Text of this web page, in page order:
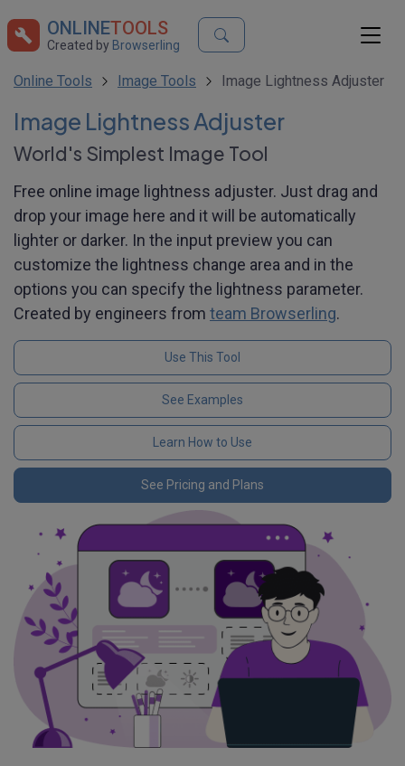
ONLINETOOLS
Created by Browserling
Online Tools Image Tools Image Lightness Adjuster
Image Lightness Adjuster
World's Simplest Image Tool
Free online image lightness adjuster. Just drag and
drop your image here and it will be automatically
lighter or darker. In the input preview you can
customize the lightness change area and in the
options you can specify the lightness parameter.
Created by engineers from team Browserling.
Use This Tool
See Examples
Learn How to Use
See Pricing and Plans